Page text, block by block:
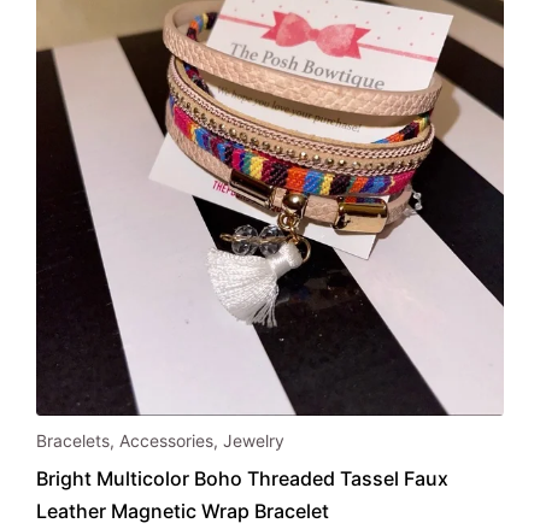
on
the
product
page
Bracelets, Accessories, Jewelry
Bright Multicolor Boho Threaded Tassel Faux
Leather Magnetic Wrap Bracelet